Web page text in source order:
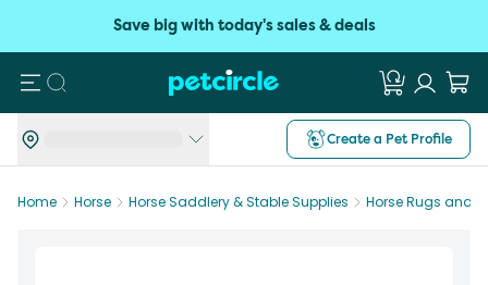
Save big with today's sales & deals
Search
Create a Pet Profile
Home Horse Horse Saddlery & Stable Supplies Horse Rugs and